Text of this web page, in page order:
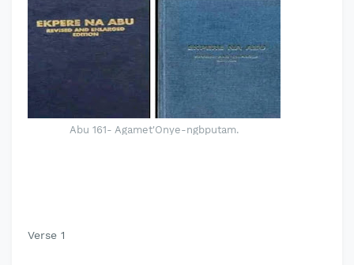
Abu 161- Agamet'Onye-ngbputam.
Verse 1